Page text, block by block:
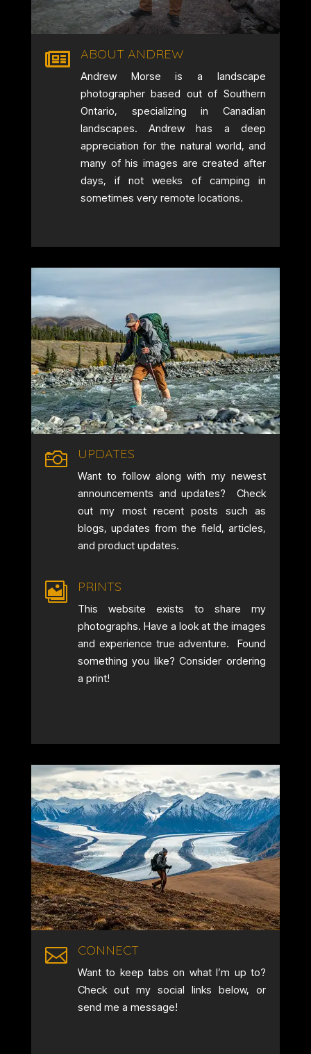
 ABOUT ANDREW
Andrew Morse is a landscape
photographer based out of Southern
Ontario, specializing in Canadian
landscapes. Andrew has a deep
appreciation for the natural world, and
many of his images are created after
days, if not weeks of camping in
sometimes very remote locations.
 UPDATES
Want to follow along with my newest
announcements and updates? Check
out my most recent posts such as
blogs, updates from the field, articles,
and product updates.
 PRINTS
This website exists to share my
photographs. Have a look at the images
and experience true adventure. Found
something you like? Consider ordering
a print!
 CONNECT
Want to keep tabs on what I’m up to?
Check out my social links below, or
send me a message!